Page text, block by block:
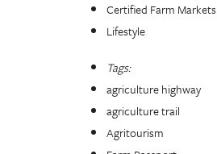
Certified Farm Markets
Lifestyle
Tags:
agriculture highway
agriculture trail
Agritourism